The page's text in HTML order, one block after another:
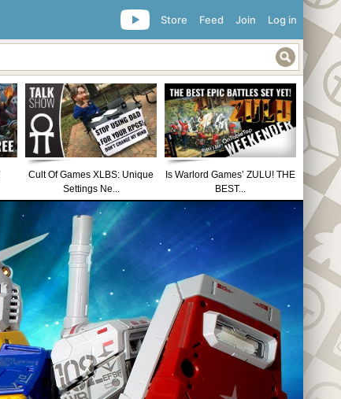
Log in
Join
Feed
Store
Cult Of Games XLBS: Unique
Settings Ne...
Is Warlord Games’ ZULU! THE
BEST...